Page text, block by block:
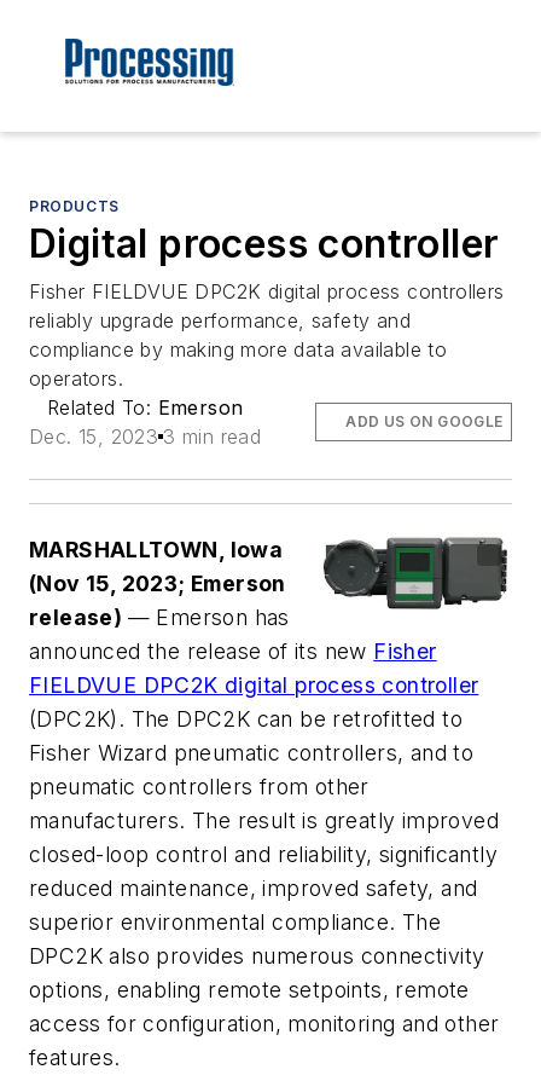
PRODUCTS
Digital process controller
Fisher FIELDVUE DPC2K digital process controllers
reliably upgrade performance, safety and
compliance by making more data available to
operators.
Related To: Emerson
Dec. 15, 2023 3 min read
ADD US ON GOOGLE
MARSHALLTOWN, Iowa
(Nov 15, 2023; Emerson
release) — Emerson has
announced the release of its new Fisher
FIELDVUE DPC2K digital process controller
(DPC2K). The DPC2K can be retrofitted to
Fisher Wizard pneumatic controllers, and to
pneumatic controllers from other
manufacturers. The result is greatly improved
closed-loop control and reliability, significantly
reduced maintenance, improved safety, and
superior environmental compliance. The
DPC2K also provides numerous connectivity
options, enabling remote setpoints, remote
access for configuration, monitoring and other
features.